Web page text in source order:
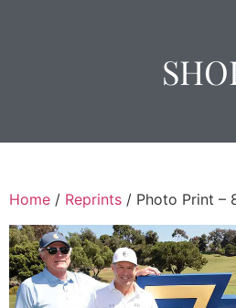
Home / Reprints / Photo Print –